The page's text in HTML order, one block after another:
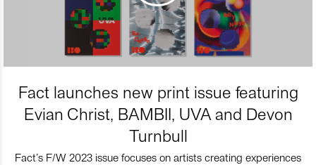
Fact launches new print issue featuring
Evian Christ, BAMBII, UVA and Devon
Turnbull
Fact’s F/W 2023 issue focuses on artists creating experiences